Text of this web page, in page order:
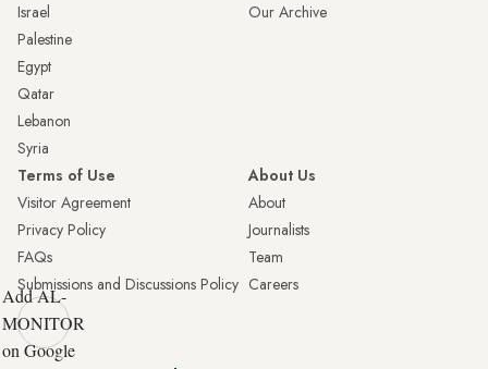
Israel
Palestine
Egypt
Qatar
Lebanon
Syria
Our Archive
Terms of Use
Visitor Agreement
Privacy Policy
FAQs
Submissions and Discussions Policy
About Us
About
Journalists
Team
Careers
Add AL-
MONITOR
on Google